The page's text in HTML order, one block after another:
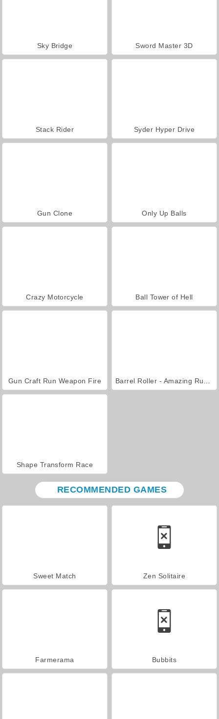
Sky Bridge Sword Master 3D
Stack Rider Syder Hyper Drive
Gun Clone Only Up Balls
Crazy Motorcycle Ball Tower of Hell
Gun Craft Run Weapon Fire
Shape Transform Race
RECOMMENDED GAMES
Sweet Match Zen Solitaire
Farmerama Bubbits